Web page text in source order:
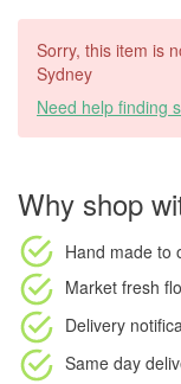
Sorry, this item is
Sydney
Need help finding
Why shop
Hand made to
Market fresh
Delivery
Same day